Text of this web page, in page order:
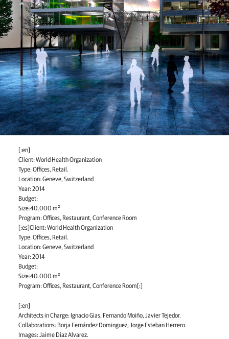
[:en]
Client: World Health Organization
Type: Offices, Retail.
Location: Geneve, Switzerland
Year: 2014
Budget:
Size:40.000 m²
Program: Offices, Restaurant, Conference Room
[:es]Client: World Health Organization
Type: Offices, Retail.
Location: Geneve, Switzerland
Year: 2014
Budget:
Size:40.000 m²
Program: Offices, Restaurant, Conference Room[:]
[:en]
Architects in Charge: Ignacio Gias, Fernando Moiño, Javier Tejedor.
Collaborations: Borja Fernández Dominguez, Jorge Esteban Herrero.
Images: Jaime Diaz Alvarez.